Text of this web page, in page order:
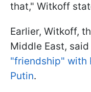
that," Witkoff
Earlier, Witkoff,
Middle East, said
"friendship" with
Putin.